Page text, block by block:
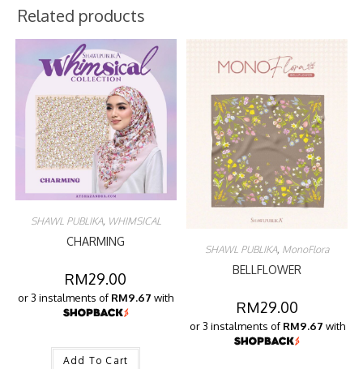
Related products
SHAWL PUBLIKA, WHIMSICAL
CHARMING
RM29.00
or 3 instalments of RM9.67 with
Add To Cart
SHAWL PUBLIKA, MonoFlora
BELLFLOWER
RM29.00
or 3 instalments of RM9.67 with